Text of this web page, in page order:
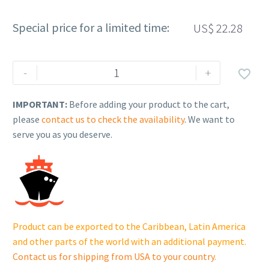
Special price for a limited time: US$ 22.28
-
Rehlko
(formerly
Insulation,
Acoustic
Foam,
Melamine.
GM94103
quantity
+ 
IMPORTANT: Before adding your product to the cart,
please contact us to check the availability. We want to
serve you as you deserve.
Product can be exported to the Caribbean, Latin America
and other parts of the world with an additional payment.
Contact us for shipping from USA to your country.